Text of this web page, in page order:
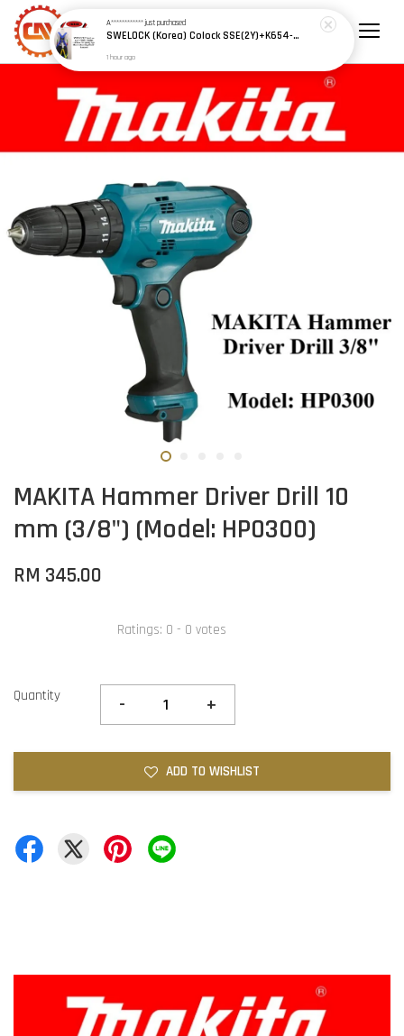
MAKITA Hammer Driver Drill 10
mm (3/8") (Model: HP0300)
RM 345.00
Ratings: 0 - 0 votes
Quantity - +
ADD TO WISHLIST